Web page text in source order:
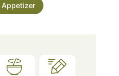
Appetizer